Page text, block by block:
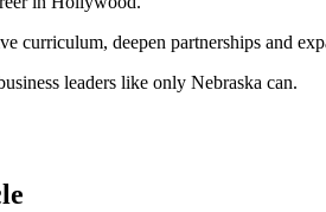
curriculum, deepen partnerships and
leaders like only Nebraska can.